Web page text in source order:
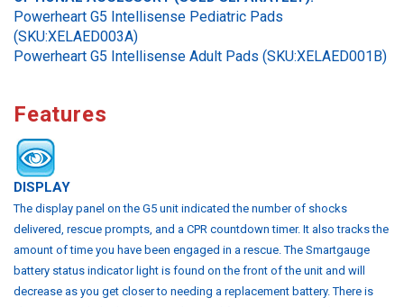
Powerheart G5 Intellisense Pediatric Pads
(SKU:XELAED003A)
Powerheart G5 Intellisense Adult Pads (SKU:XELAED001B)
Features
DISPLAY
The display panel on the G5 unit indicated the number of shocks
delivered, rescue prompts, and a CPR countdown timer. It also tracks the
amount of time you have been engaged in a rescue. The Smartgauge
battery status indicator light is found on the front of the unit and will
decrease as you get closer to needing a replacement battery. There is